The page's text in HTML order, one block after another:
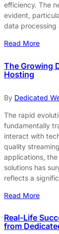
efficiency. The
evident,
data
Read More
The Growing
Hosting
By Dedicated
The rapid
fundamentally
interact with
quality
applications,
solutions has
reflects a
Read More
Real-Life
from